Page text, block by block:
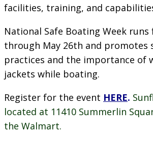
facilities, training, and
National Safe Boating Week
through May 26th and promotes
practices and the importance of
jackets while boating.
Register for the event HERE.
located at 11410 Summerlin
the Walmart.